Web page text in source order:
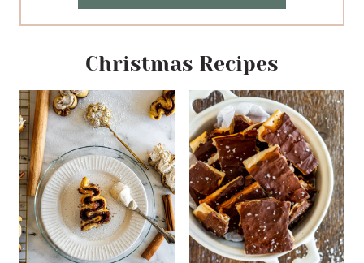
Christmas Recipes